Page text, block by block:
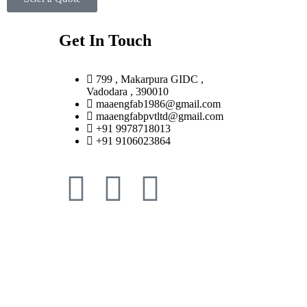
Get In Touch
799 , Makarpura GIDC ,
Vadodara , 390010
maaengfab1986@gmail.com
maaengfabpvtltd@gmail.com
+91 9978718013
+91 9106023864